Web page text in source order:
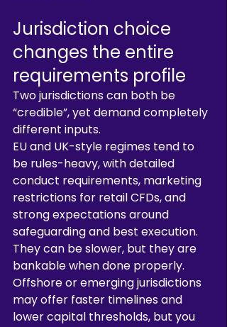
Jurisdiction choice
changes the entire
requirements profile
Two jurisdictions can both be
“credible”, yet demand completely
different inputs.
EU and UK-style regimes tend to
be rules-heavy, with detailed
conduct requirements, marketing
restrictions for retail CFDs, and
strong expectations around
safeguarding and best execution.
They can be slower, but they are
bankable when done properly.
Offshore or emerging jurisdictions
may offer faster timelines and
lower capital thresholds, but you